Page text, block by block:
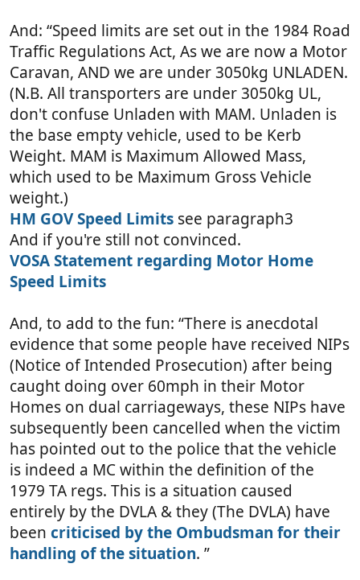
And: “Speed limits are set out in the 1984 Road
Traffic Regulations Act, As we are now a Motor
Caravan, AND we are under 3050kg UNLADEN.
(N.B. All transporters are under 3050kg UL,
don't confuse Unladen with MAM. Unladen is
the base empty vehicle, used to be Kerb
Weight. MAM is Maximum Allowed Mass,
which used to be Maximum Gross Vehicle
weight.)
HM GOV Speed Limits see paragraph3
And if you're still not convinced.
VOSA Statement regarding Motor Home
Speed Limits
And, to add to the fun: “There is anecdotal
evidence that some people have received NIPs
(Notice of Intended Prosecution) after being
caught doing over 60mph in their Motor
Homes on dual carriageways, these NIPs have
subsequently been cancelled when the victim
has pointed out to the police that the vehicle
is indeed a MC within the definition of the
1979 TA regs. This is a situation caused
entirely by the DVLA & they (The DVLA) have
been criticised by the Ombudsman for their
handling of the situation. ”